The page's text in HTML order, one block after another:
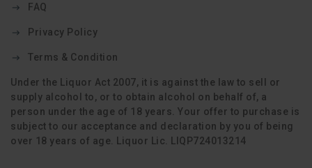
FAQ
Privacy Policy
Terms & Condition
Under the Liquor Act 2007, it is against the law to sell or
supply alcohol to, or to obtain alcohol on behalf of, a
person under the age of 18 years. Your offer to purchase is
subject to our acceptance and declaration by you of being
over 18 years of age. Liquor Lic. LIQP724013214